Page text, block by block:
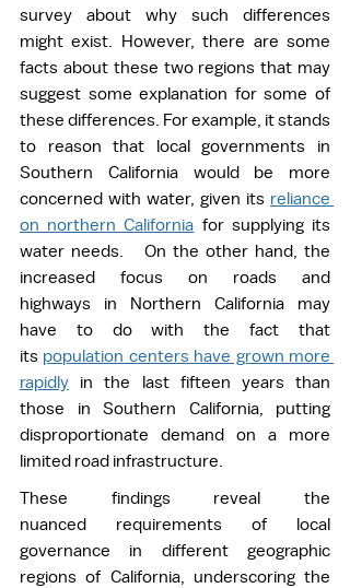
survey about why such differences
might exist. However, there are some
facts about these two regions that may
suggest some explanation for some of
these differences. For example, it stands
to reason that local governments in
Southern California would be more
concerned with water, given its reliance
on northern California for supplying its
water needs.   On the other hand, the
increased focus on roads and
highways in Northern California may
have to do with the fact that
its population centers have grown more
rapidly in the last fifteen years than
those in Southern California, putting
disproportionate demand on a more
limited road infrastructure.
These findings reveal the
nuanced requirements of local
governance in different geographic
regions of California, underscoring the